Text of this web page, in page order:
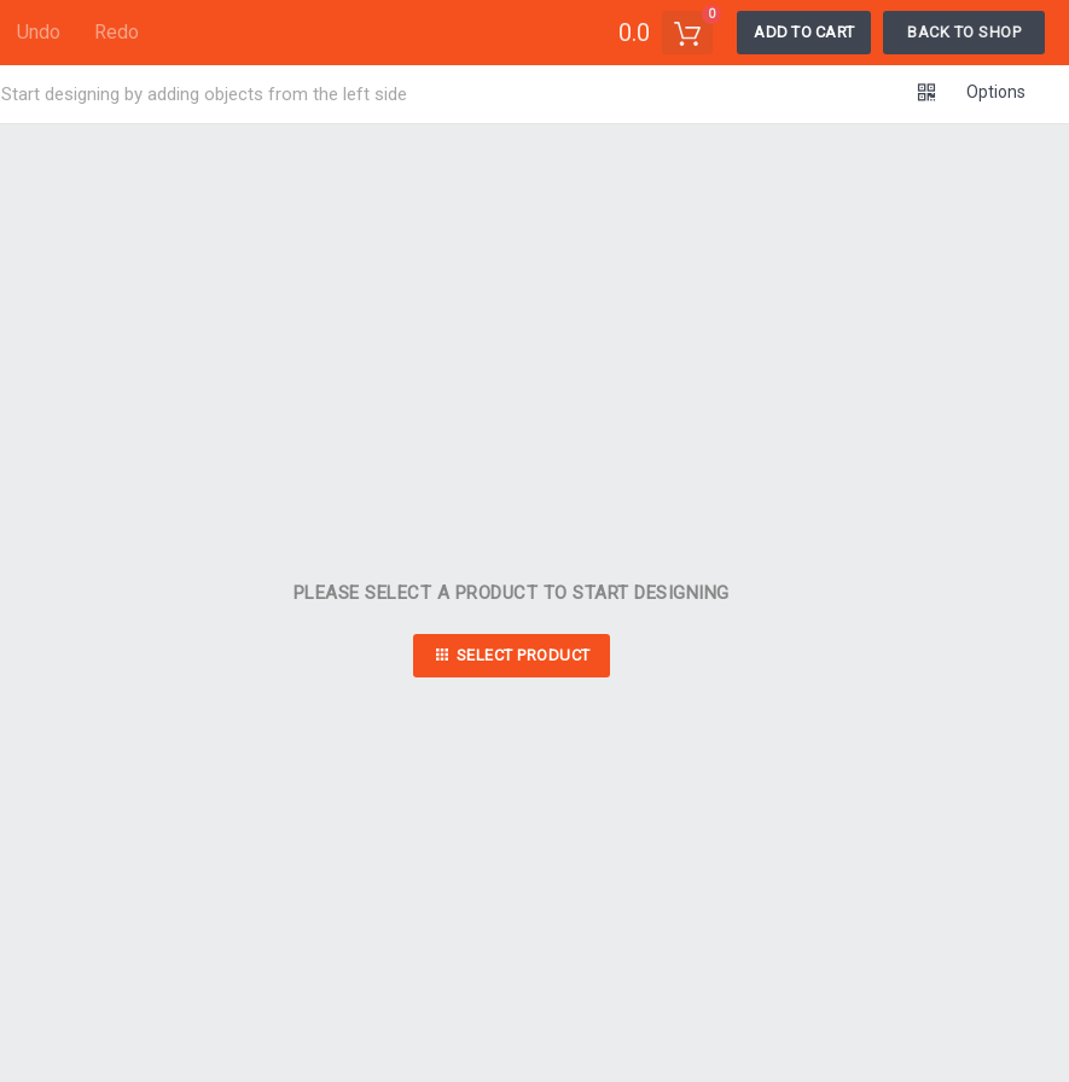
Undo Redo 0.0
0
ADD TO CART BACK TO SHOP
Start designing by adding objects from the left side Options
PLEASE SELECT A PRODUCT TO START DESIGNING
SELECT PRODUCT